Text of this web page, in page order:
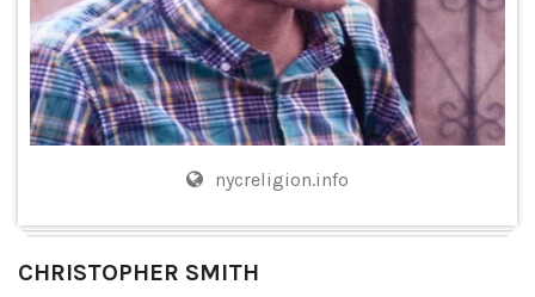
nycreligion.info
CHRISTOPHER SMITH